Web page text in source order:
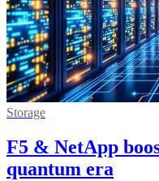
Storage
F5 & NetApp
quantum era